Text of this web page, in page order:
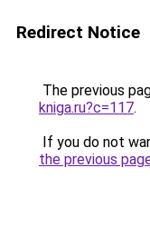
Redirect Notice
The previous
kniga.ru?c=117.
If you do not
the previous